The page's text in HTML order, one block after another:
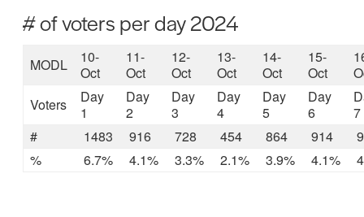
# of voters per day 2024
MODL
10-
Oct
11-
Oct
12-
Oct
13-
Oct
14-
Oct
15-
Oct
Voters
Day
1
Day
2
Day
3
Day
4
Day
5
Day
6
7
#
1483 916 728 454 864 914
%
6.7% 4.1% 3.3% 2.1% 3.9% 4.1%